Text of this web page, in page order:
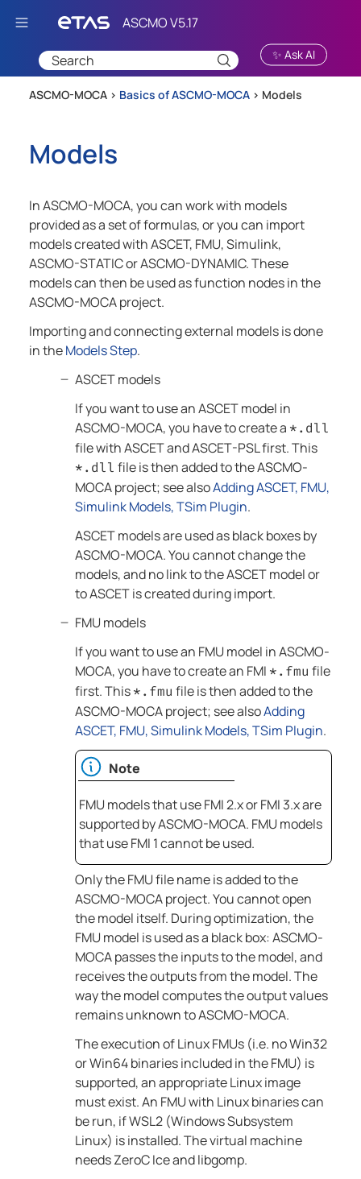
Skip To Main Content
✨ Ask AI
ASCMO-MOCA > Basics of ASCMO-MOCA > Models
Models
InASCMO-MOCA, you can work with models
provided as a set of formulas, or you can import
models created with ASCET, FMU, Simulink,
ASCMO-STATICorASCMO-DYNAMIC. These
models can then be used as function nodes in the
ASCMO-MOCAproject.
Importing and connecting external models is done
in theModels Step.
ASCET models
If you want to use an ASCET model in
ASCMO-MOCA, you have to create a *.dll
file with ASCET and ASCET-PSL first. This
*.dll file is then added to theASCMO-
MOCAproject; seealsoAdding ASCET, FMU,
Simulink Models, TSim Plugin.
ASCET models are used as black boxes by
ASCMO-MOCA. You cannot change the
models, and no link to the ASCET model or
to ASCET is created during import.
FMU models
If you want to use an FMU model inASCMO-
MOCA, you have to create an FMI *.fmu file
first. This*.fmu file is then added to the
ASCMO-MOCAproject; seealsoAdding
ASCET, FMU, Simulink Models, TSim Plugin.
Note
FMU models that use FMI 2.x or FMI 3.x are
supported byASCMO-MOCA. FMU models
that use FMI 1 cannot be used.
Only the FMU file name is added to the
ASCMO-MOCAproject. You cannot open
the model itself. During optimization, the
FMU model is used as a black box:ASCMO-
MOCApasses the inputs to the model, and
receives the outputs from the model. The
way the model computes the output values
remains unknown toASCMO-MOCA.
The execution of Linux FMUs (i.e. no Win32
or Win64 binaries included in the FMU) is
supported, an appropriate Linux image
must exist. An FMU with Linux binaries can
be run, if WSL2 (Windows Subsystem
Linux) is installed. The virtual machine
needs ZeroC Ice and libgomp.